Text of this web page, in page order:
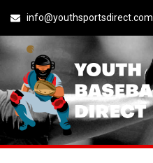
info@youthsportsdirect.com